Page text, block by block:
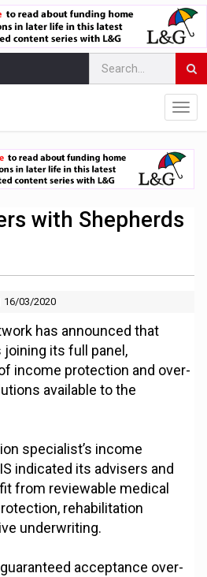
with Shepherds
16/03/2020
has announced that
joining its full panel,
income protection and over-
available to the
specialist’s income
indicated its advisers and
from reviewable medical
rehabilitation
underwriting.
acceptance over-